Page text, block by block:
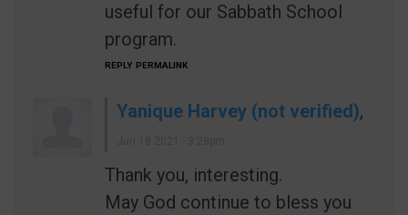
useful for our Sabbath School
program.
REPLY PERMALINK
Yanique Harvey (not verified),
Thank you, interesting.
May God continue to bless you